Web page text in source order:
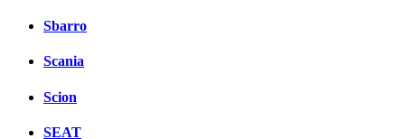
Sbarro
Scania
Scion
SEAT